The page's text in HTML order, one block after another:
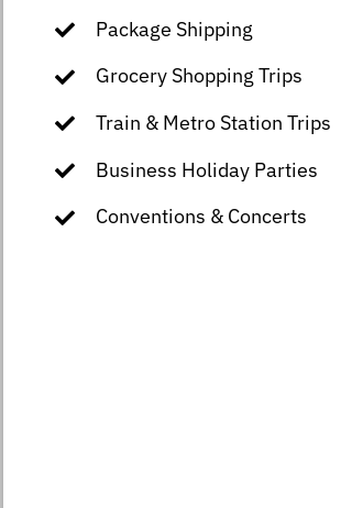
Package Shipping
Grocery Shopping Trips
Train & Metro Station Trips
Business Holiday Parties
Conventions & Concerts